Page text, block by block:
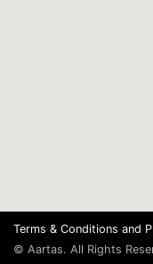
Terms & Conditions and
© Aartas. All Rights